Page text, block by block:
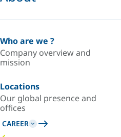
Who are we ?
Company overview and
mission
Locations
Our global presence and
offices
CAREER